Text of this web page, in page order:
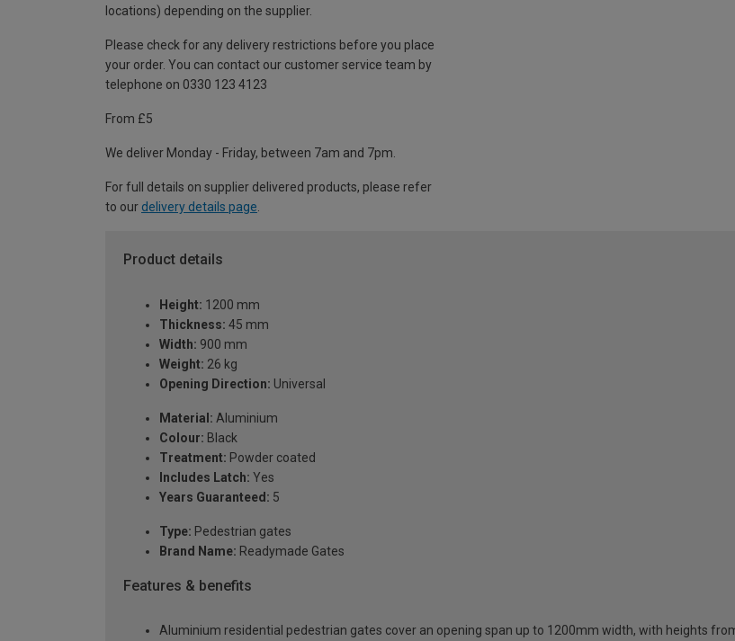
locations) depending on the supplier.
Please check for any delivery restrictions before you place
your order. You can contact our customer service team by
telephone on 0330 123 4123
From £5
We deliver Monday - Friday, between 7am and 7pm.
For full details on supplier delivered products, please refer
to our delivery details page
Product details
Height: 1200 mm
Thickness: 45 mm
Width: 900 mm
Weight: 26 kg
Opening Direction: Universal
Material: Aluminium
Colour: Black
Treatment: Powder coated
Includes Latch: Yes
Years Guaranteed: 5
Type: Pedestrian gates
Brand Name: Readymade Gates
Features & benefits
Aluminium residential pedestrian gates cover an opening span up to 1200mm width, with heights